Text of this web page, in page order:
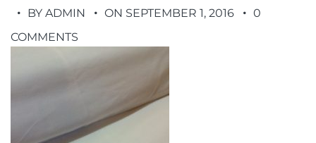
BY ADMIN ON SEPTEMBER 1, 2016
0
COMMENTS